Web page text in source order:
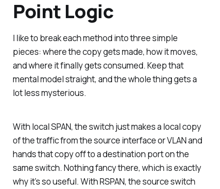
Point Logic
I like to break each method into three simple
pieces: where the copy gets made, how it moves,
and where it finally gets consumed. Keep that
mental model straight, and the whole thing gets a
lot less mysterious.
With local SPAN, the switch just makes a local copy
of the traffic from the source interface or VLAN and
hands that copy off to a destination port on the
same switch. Nothing fancy there, which is exactly
why it’s so useful. With RSPAN, the source switch